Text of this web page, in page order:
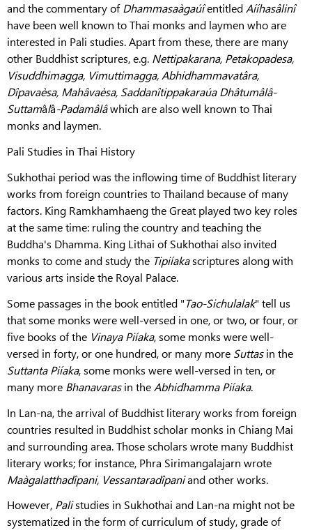
and the commentary ofDhammasaàgaúîentitledAííhasâlinî
have been well known to Thai monks and laymen who are
interested in Pali studies. Apart from these, there are many
other Buddhist scriptures, e.g. Nettipakarana, Petakopadesa,
Visuddhimagga, Vimuttimagga, Abhidhammavatâra,
Dîpavaèsa, Mahâvaèsa, Saddanîtippakaraúa Dhâtumâlâ-
Suttamâlâ-Padamâlâwhich are also well known to Thai
monks and laymen.
Pali Studies in Thai History
Sukhothai period was the inflowing time of Buddhist literary
works from foreign countries to Thailand because of many
factors. King Ramkhamhaeng the Great played two key roles
at the same time: ruling the country and teaching the
Buddha's Dhamma. King Lithai of Sukhothai also invited
monks to come and study the Tipiíakascriptures along with
various arts inside the Royal Palace.
Some passages in the book entitled "Tao-Sichulalak" tell us
that some monks were well-versed in one, or two, or four, or
five books of the Vinaya Piíaka, some monks were well-
versed in forty, or one hundred, or many more Suttasin the
Suttanta Piíaka, some monks were well-versed in ten, or
many more Bhanavarasin the Abhidhamma Piíaka.
In Lan-na, the arrival of Buddhist literary works from foreign
countries resulted in Buddhist scholar monks in Chiang Mai
and surrounding area. Those scholars wrote many Buddhist
literary works; for instance, Phra Sirimangalajarn wrote
Maàgalatthadîpani, Vessantaradîpaniand other works.
However, Palistudies in Sukhothai and Lan-na might not be
systematized in the form of curriculum of study, grade of